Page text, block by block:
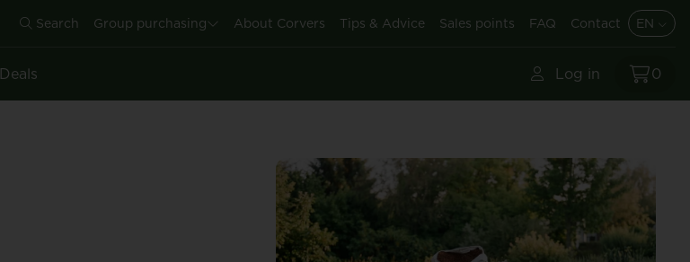
Search Group purchasing About Corvers Tips & Advice Sales points FAQ Contact EN
Deals Log in 0